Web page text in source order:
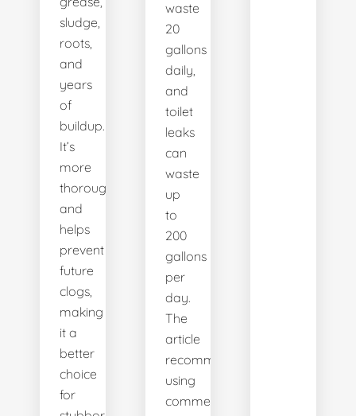
sludge,
roots,
and
years
of
buildup.
It’s
more
thorough
and
helps
prevent
future
clogs,
making
it a
better
choice
for
waste
20
gallons
daily,
and
toilet
leaks
can
waste
up
to
200
gallons
per
day.
The
article
recommends
using
commercial